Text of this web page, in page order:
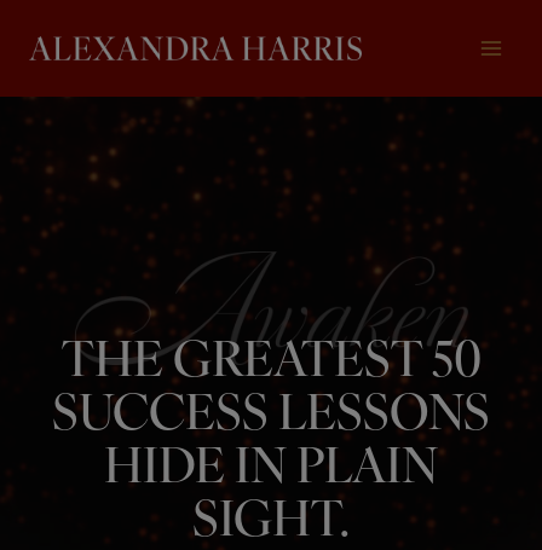
content
THE GREATEST 50
SUCCESS LESSONS
HIDE IN PLAIN
SIGHT.